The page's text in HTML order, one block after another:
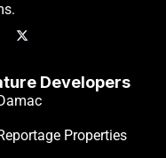
Developers
Properties